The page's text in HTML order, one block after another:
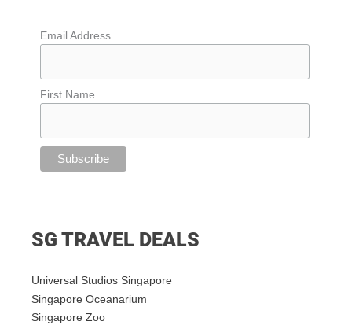
Email Address
First Name
SG TRAVEL DEALS
Universal Studios Singapore
Singapore Oceanarium
Singapore Zoo